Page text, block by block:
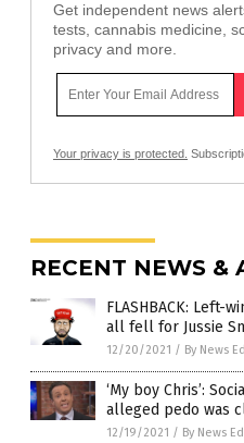
Get independent news
tests, cannabis medicine,
privacy and more.
Your privacy is protected.
RECENT NEWS &
FLASHBACK: Left-
all fell for Jussie
12/20/2021 / By News
‘My boy Chris’:
alleged pedo was
12/19/2021 / By News